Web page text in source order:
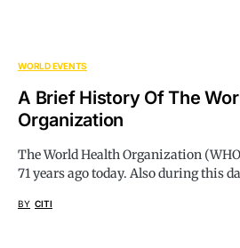
WORLD EVENTS
A Brief History Of The
Organization
The World Health Organization
71 years ago today. Also during this
BY CITI